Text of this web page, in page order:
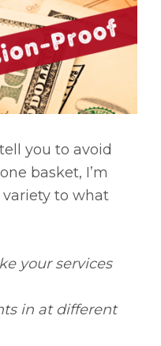
you to avoid
basket, I’m
to what
your services
in at different